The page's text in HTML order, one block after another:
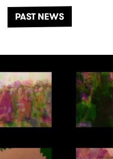
PAST NEWS